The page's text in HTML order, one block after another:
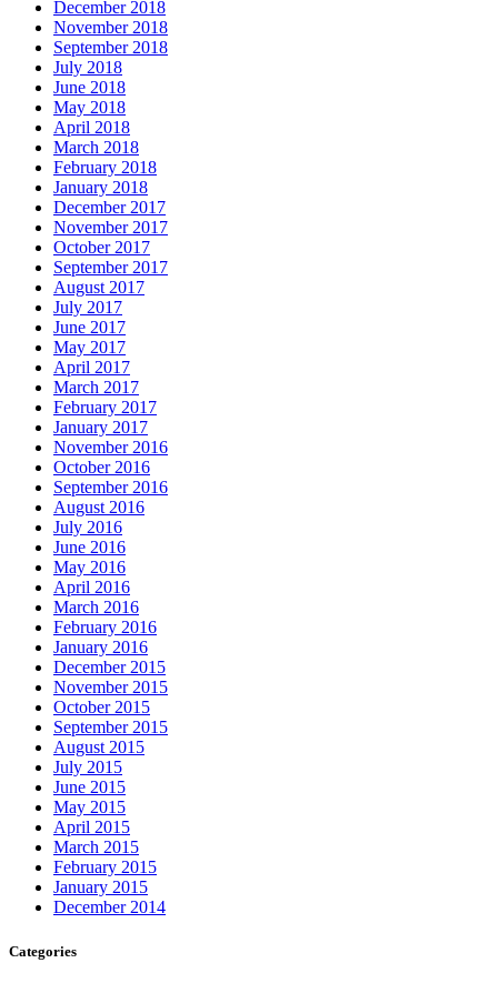
December 2018
November 2018
September 2018
July 2018
June 2018
May 2018
April 2018
March 2018
February 2018
January 2018
December 2017
November 2017
October 2017
September 2017
August 2017
July 2017
June 2017
May 2017
April 2017
March 2017
February 2017
January 2017
November 2016
October 2016
September 2016
August 2016
July 2016
June 2016
May 2016
April 2016
March 2016
February 2016
January 2016
December 2015
November 2015
October 2015
September 2015
August 2015
July 2015
June 2015
May 2015
April 2015
March 2015
February 2015
January 2015
December 2014
Categories